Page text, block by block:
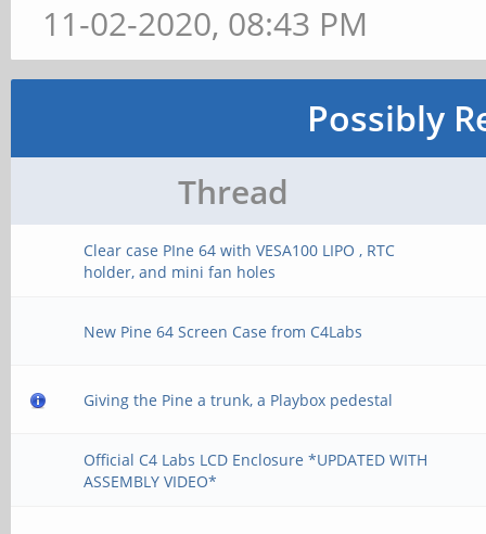
11-02-2020, 08:43 PM
Possibly
Thread
Clear case PIne 64 with VESA100 LIPO , RTC
holder, and mini fan holes
New Pine 64 Screen Case from C4Labs
Giving the Pine a trunk, a Playbox pedestal
Official C4 Labs LCD Enclosure *UPDATED WITH
ASSEMBLY VIDEO*